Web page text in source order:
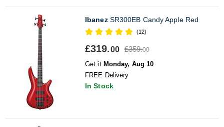
IbanezSR300EB Candy Apple Red
(12)
£319.00 £359.00
Get it Monday, Aug 10
FREE Delivery
In Stock